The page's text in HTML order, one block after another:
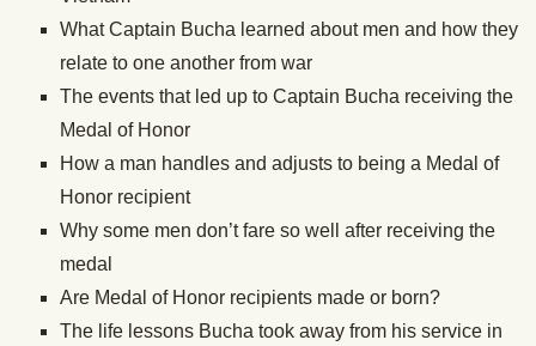
What Captain Bucha learned about men and how they
relate to one another from war
The events that led up to Captain Bucha receiving the
Medal of Honor
How a man handles and adjusts to being a Medal of
Honor recipient
Why some men don’t fare so well after receiving the
medal
Are Medal of Honor recipients made or born?
The life lessons Bucha took away from his service in